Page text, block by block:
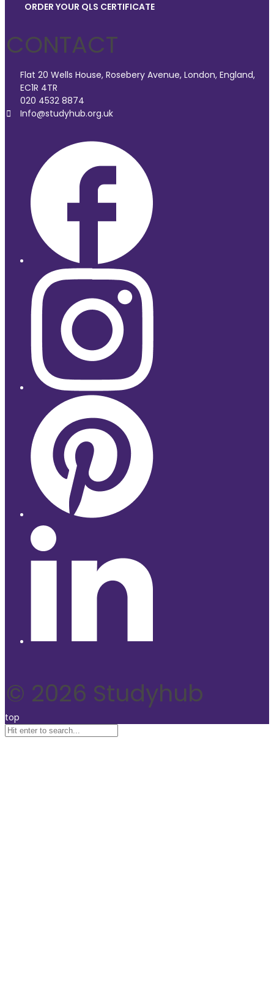
ORDER YOUR QLS CERTIFICATE
CONTACT
Flat 20 Wells House, Rosebery Avenue, London, England,
EC1R 4TR
020 4532 8874
Info@studyhub.org.uk
© 2026 Studyhub
top